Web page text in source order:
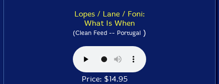
Lopes / Lane / Foni:
What Is When
(Clean Feed -- Portugal )
Price: $14.95